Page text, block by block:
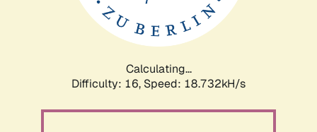
Calculating...
Difficulty: 16, Speed: 18.732kH/s